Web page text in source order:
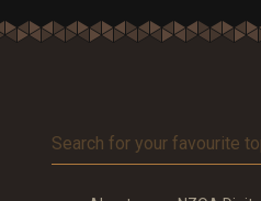
Search
for